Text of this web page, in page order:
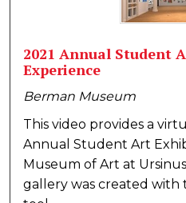
2021 Annual Student
Experience
Berman Museum
This video provides a
Annual Student Art
Museum of Art at
gallery was created